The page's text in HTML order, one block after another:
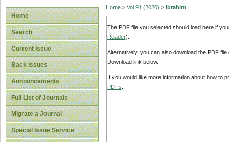
Home
Search
Current Issue
Back Issues
Announcements
Full List of Journals
Migrate a Journal
Special Issue Service
Home> Vol 91 (2020) > Ibrahim
The PDF file you selected should load here if
Reader).
Alternatively, you can also download the PDF
Download link below.
If you would like more information about how to
PDFs